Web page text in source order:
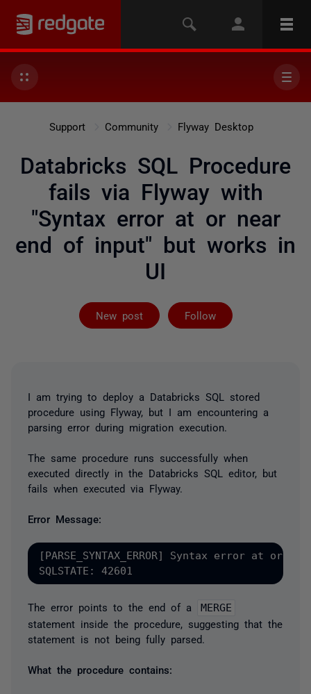
Support Community Flyway Desktop
Databricks SQL Procedure
fails via Flyway with
"Syntax error at or near
end of input" but works in
UI
New post Follow
Followed by 5
I am trying to deploy a Databricks SQL stored
procedure using Flyway, but I am encountering a
parsing error during migration execution.
The same procedure runs successfully when
executed directly in the Databricks SQL editor, but
fails when executed via Flyway.
Error Message:
[PARSE_SYNTAX_ERROR] Syntax error at or
SQLSTATE: 42601
The error points to the end of a MERGE
statement inside the procedure, suggesting that the
statement is not being fully parsed.
What the procedure contains: